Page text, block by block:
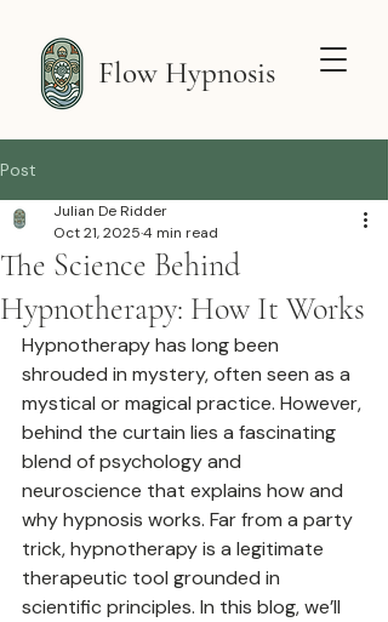
Flow Hypnosis
Post
The Science Behind
Hypnotherapy: How It Works
Julian De Ridder
Oct 21, 20254 min read
Hypnotherapy has long been
shrouded in mystery, often seen as a
mystical or magical practice. However,
behind the curtain lies a fascinating
blend of psychology and
neuroscience that explains how and
why hypnosis works. Far from a party
trick, hypnotherapy is a legitimate
therapeutic tool grounded in
scientific principles. In this blog, we’ll